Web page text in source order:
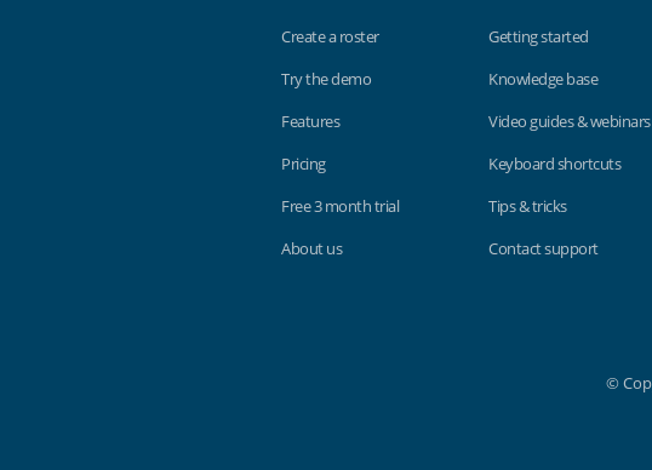
Create a roster
Try the demo
Features
Pricing
Free 3 month trial
About us
Getting started
Knowledge base
Video guides & webinars
Keyboard shortcuts
Tips & tricks
Contact support
©